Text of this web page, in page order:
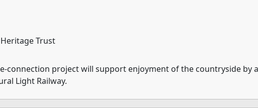
Trust
connection project will support enjoyment of the countryside by
Light Railway.